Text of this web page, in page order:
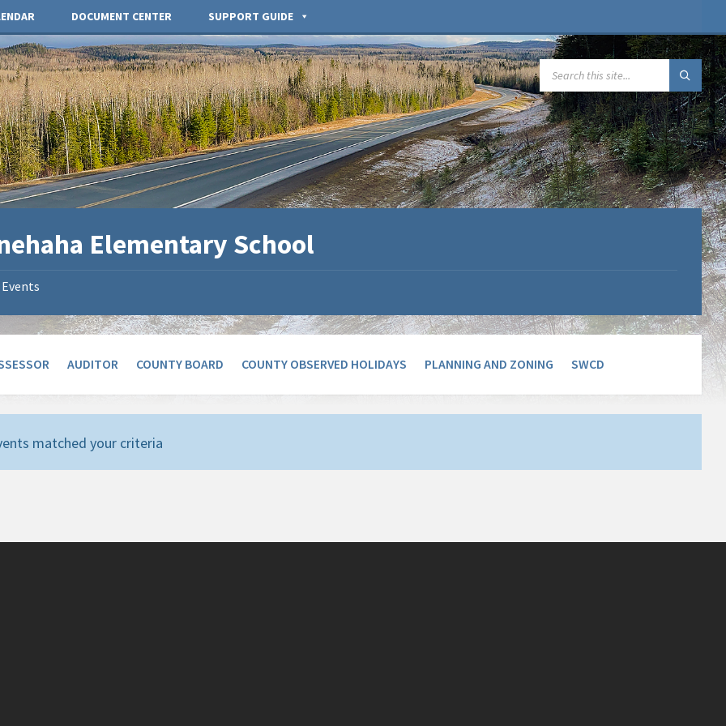
DOCUMENT CENTER SUPPORT GUIDE
SEARCH:
Elementary School
Events
AUDITOR COUNTY BOARD COUNTY OBSERVED HOLIDAYS PLANNING AND ZONING SWCD
matched your criteria